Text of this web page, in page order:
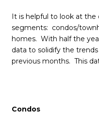
It is helpful to look at
segments: condos/
homes. With half the
data to solidify the
previous months. This
Condos